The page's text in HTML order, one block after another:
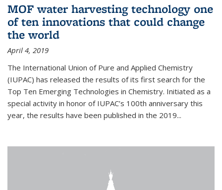
MOF water harvesting technology one
of ten innovations that could change
the world
April 4, 2019
The International Union of Pure and Applied Chemistry
(IUPAC) has released the results of its first search for the
Top Ten Emerging Technologies in Chemistry. Initiated as a
special activity in honor of IUPAC’s 100th anniversary this
year, the results have been published in the 2019...